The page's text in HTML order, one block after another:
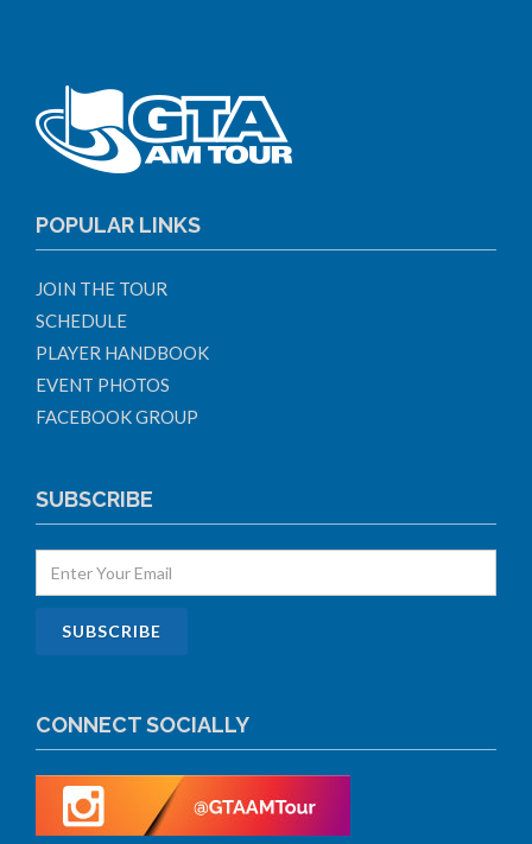
POPULAR LINKS
JOIN THE TOUR
SCHEDULE
PLAYER HANDBOOK
EVENT PHOTOS
FACEBOOK GROUP
SUBSCRIBE
CONNECT SOCIALLY